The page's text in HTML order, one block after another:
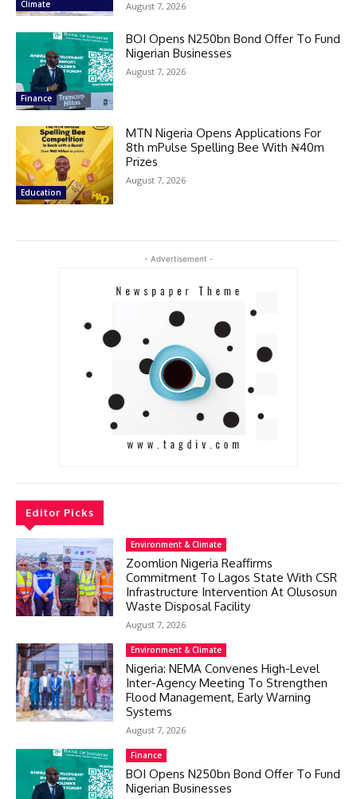
Climate August 7, 2026
Finance
BOI Opens N250bn Bond Offer To Fund
Nigerian Businesses
August 7, 2026
Education
MTN Nigeria Opens Applications For
8th mPulse Spelling Bee With ₦40m
Prizes
August 7, 2026
- Advertisement -
Editor Picks
Environment & Climate
Zoomlion Nigeria Reaffirms
Commitment To Lagos State With CSR
Infrastructure Intervention At Olusosun
Waste Disposal Facility
August 7, 2026
Environment & Climate
Nigeria: NEMA Convenes High-Level
Inter-Agency Meeting To Strengthen
Flood Management, Early Warning
Systems
August 7, 2026
Finance
BOI Opens N250bn Bond Offer To Fund
Nigerian Businesses